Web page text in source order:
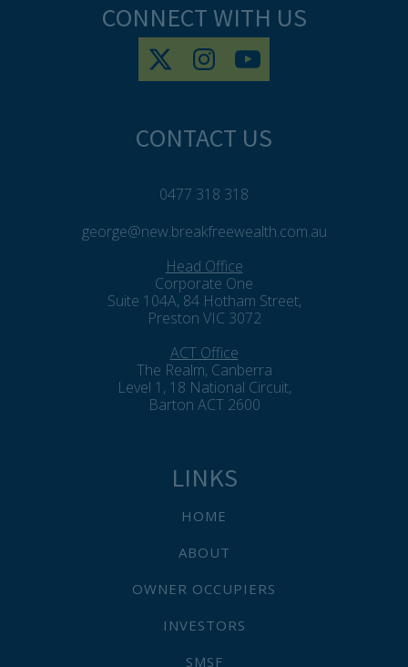
CONNECT WITH US
CONTACT US
0477 318 318
george@new.breakfreewealth.com.au
Head Office
Corporate One
Suite 104A, 84 Hotham Street,
Preston VIC 3072
ACT Office
The Realm, Canberra
Level 1, 18 National Circuit,
Barton ACT 2600
LINKS
HOME
ABOUT
OWNER OCCUPIERS
INVESTORS
SMSF